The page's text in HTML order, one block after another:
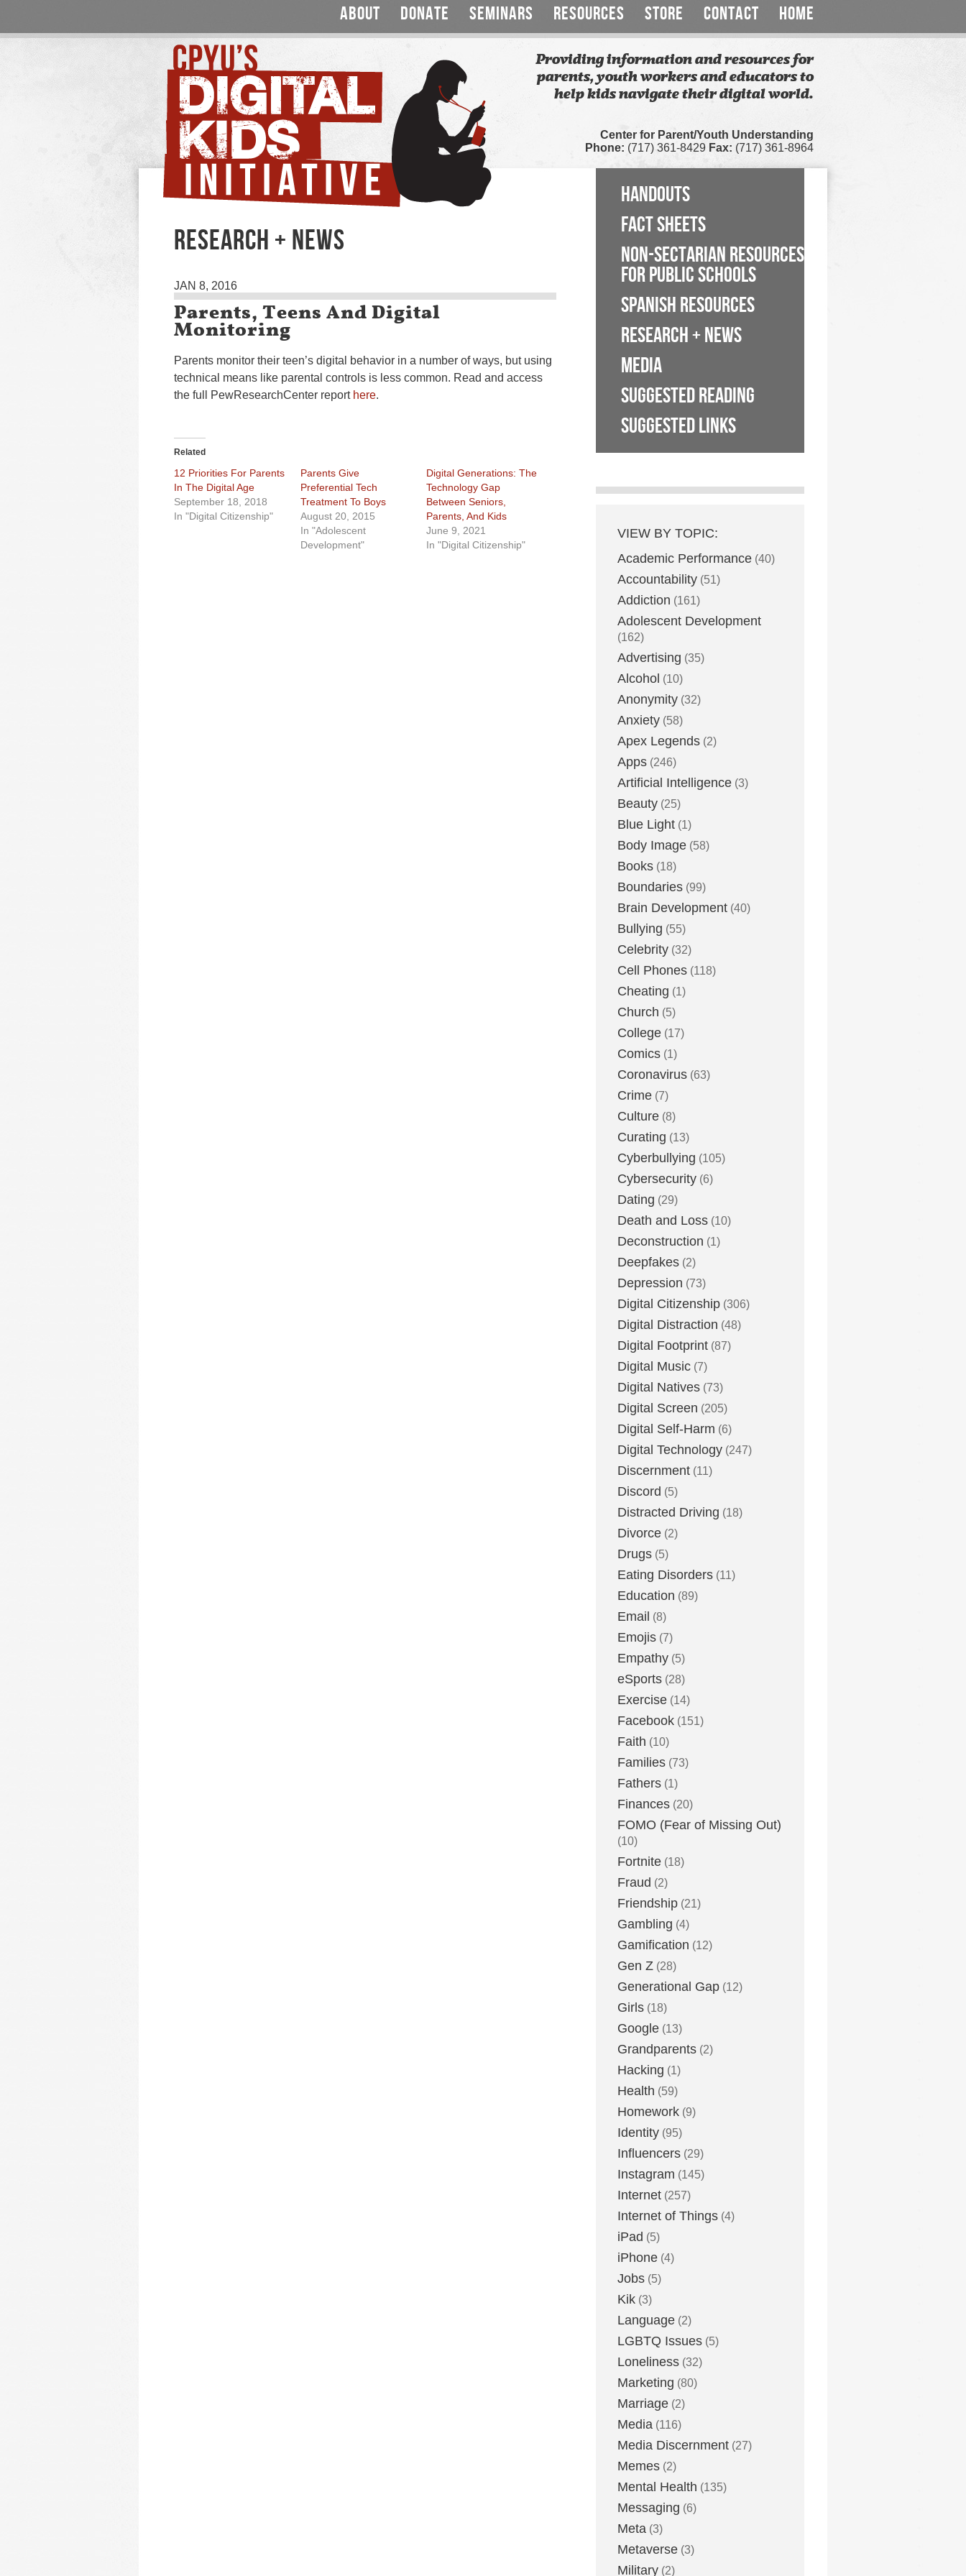
ABOUT DONATE SEMINARS RESOURCES STORE CONTACT HOME
Providing information and resources for
parents, youth workers and educators to
help kids navigate their digital world.
Center for Parent/Youth Understanding
Phone: (717) 361-8429 Fax: (717) 361-8964
RESEARCH + NEWS
JAN 8, 2016
Parents, Teens And Digital
Monitoring
Parents monitor their teen’s digital behavior in a number of ways, but using
technical means like parental controls is less common. Read and access
the full PewResearchCenter report here.
Related
12 Priorities For Parents
In The Digital Age
September 18, 2018
In "Digital Citizenship"
Parents Give
Preferential Tech
Treatment To Boys
August 20, 2015
In "Adolescent
Development"
Digital Generations: The
Technology Gap
Between Seniors,
Parents, And Kids
June 9, 2021
In "Digital Citizenship"
HANDOUTS
FACT SHEETS
NON-SECTARIAN RESOURCES
FOR PUBLIC SCHOOLS
SPANISH RESOURCES
RESEARCH + NEWS
MEDIA
SUGGESTED READING
SUGGESTED LINKS
VIEW BY TOPIC:
Academic Performance (40)
Accountability (51)
Addiction (161)
Adolescent Development
(162)
Advertising (35)
Alcohol (10)
Anonymity (32)
Anxiety (58)
Apex Legends (2)
Apps (246)
Artificial Intelligence (3)
Beauty (25)
Blue Light (1)
Body Image (58)
Books (18)
Boundaries (99)
Brain Development (40)
Bullying (55)
Celebrity (32)
Cell Phones (118)
Cheating (1)
Church (5)
College (17)
Comics (1)
Coronavirus (63)
Crime (7)
Culture (8)
Curating (13)
Cyberbullying (105)
Cybersecurity (6)
Dating (29)
Death and Loss (10)
Deconstruction (1)
Deepfakes (2)
Depression (73)
Digital Citizenship (306)
Digital Distraction (48)
Digital Footprint (87)
Digital Music (7)
Digital Natives (73)
Digital Screen (205)
Digital Self-Harm (6)
Digital Technology (247)
Discernment (11)
Discord (5)
Distracted Driving (18)
Divorce (2)
Drugs (5)
Eating Disorders (11)
Education (89)
Email (8)
Emojis (7)
Empathy (5)
eSports (28)
Exercise (14)
Facebook (151)
Faith (10)
Families (73)
Fathers (1)
Finances (20)
FOMO (Fear of Missing Out)
(10)
Fortnite (18)
Fraud (2)
Friendship (21)
Gambling (4)
Gamification (12)
Gen Z (28)
Generational Gap (12)
Girls (18)
Google (13)
Grandparents (2)
Hacking (1)
Health (59)
Homework (9)
Identity (95)
Influencers (29)
Instagram (145)
Internet (257)
Internet of Things (4)
iPad (5)
iPhone (4)
Jobs (5)
Kik (3)
Language (2)
LGBTQ Issues (5)
Loneliness (32)
Marketing (80)
Marriage (2)
Media (116)
Media Discernment (27)
Memes (2)
Mental Health (135)
Messaging (6)
Meta (3)
Metaverse (3)
Military (2)